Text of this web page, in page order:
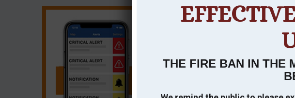
THE FIRE BAN IN THE